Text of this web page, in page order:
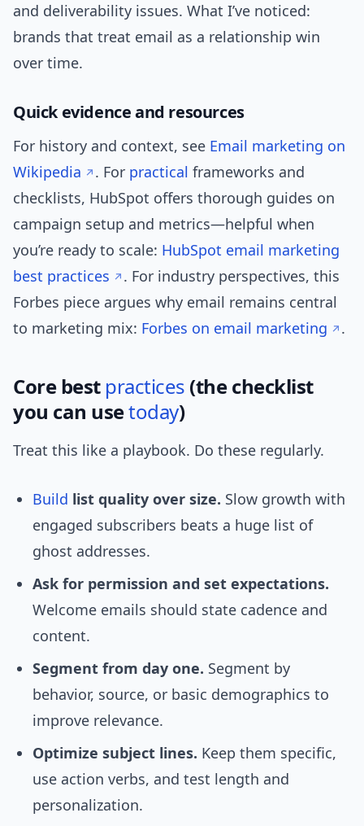
and deliverability issues. What I’ve noticed:
brands that treat email as a relationship win
over time.
Quick evidence and resources
For history and context, see Email marketing on
Wikipedia
. For practical frameworks and
checklists, HubSpot offers thorough guides on
campaign setup and metrics—helpful when
you’re ready to scale: HubSpot email marketing
best practices
. For industry perspectives, this
Forbes piece argues why email remains central
to marketing mix: Forbes on email marketing .
Core best practices (the checklist
you can usetoday)
Treat this like a playbook. Do these regularly.
Build list quality over size. Slow growth with
engaged subscribers beats a huge list of
ghost addresses.
Ask for permission and set expectations.
Welcome emails should state cadence and
content.
Segment from day one. Segment by
behavior, source, or basic demographics to
improve relevance.
Optimize subject lines. Keep them specific,
use action verbs, and test length and
personalization.